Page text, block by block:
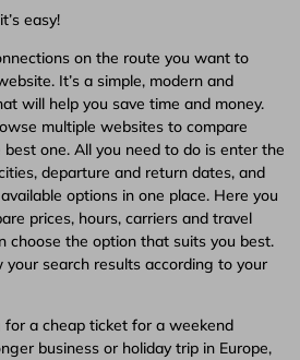
easy!
on the route you want to
It’s a simple, modern and
will help you save time and money.
multiple websites to compare
one. All you need to do is enter the
departure and return dates, and
options in one place. Here you
prices, hours, carriers and travel
choose the option that suits you best.
search results according to your
a cheap ticket for a weekend
business or holiday trip in Europe,